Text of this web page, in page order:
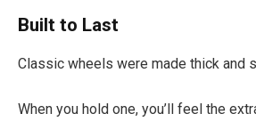
Built to Last
Classic wheels were made thick and
When you hold one, you’ll feel the